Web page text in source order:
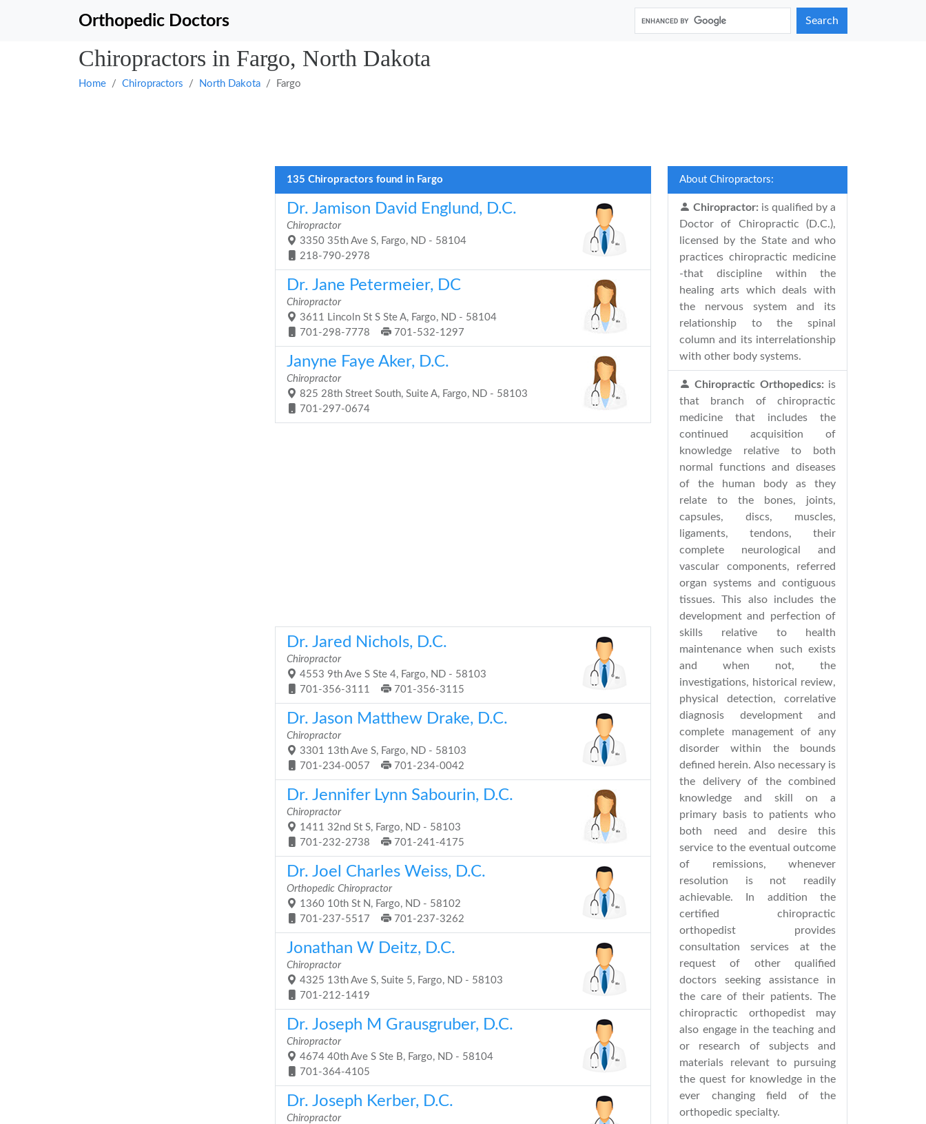
Orthopedic Doctors Search
Chiropractors in Fargo, North Dakota
Home Chiropractors North Dakota Fargo
135 Chiropractors found in Fargo
Dr. Jamison David Englund, D.C.
Chiropractor
3350 35th Ave S, Fargo, ND - 58104
218-790-2978
Dr. Jane Petermeier, DC
Chiropractor
3611 Lincoln St S Ste A, Fargo, ND - 58104
701-298-7778
701-532-1297
Janyne Faye Aker, D.C.
Chiropractor
825 28th Street South, Suite A, Fargo, ND - 58103
701-297-0674
Dr. Jared Nichols, D.C.
Chiropractor
4553 9th Ave S Ste 4, Fargo, ND - 58103
701-356-3111
701-356-3115
Dr. Jason Matthew Drake, D.C.
Chiropractor
3301 13th Ave S, Fargo, ND - 58103
701-234-0057
701-234-0042
Dr. Jennifer Lynn Sabourin, D.C.
Chiropractor
1411 32nd St S, Fargo, ND - 58103
701-232-2738
701-241-4175
Dr. Joel Charles Weiss, D.C.
Orthopedic Chiropractor
1360 10th St N, Fargo, ND - 58102
701-237-5517
701-237-3262
Jonathan W Deitz, D.C.
Chiropractor
4325 13th Ave S, Suite 5, Fargo, ND - 58103
701-212-1419
Dr. Joseph M Grausgruber, D.C.
Chiropractor
4674 40th Ave S Ste B, Fargo, ND - 58104
701-364-4105
Dr. Joseph Kerber, D.C.
Chiropractor
About Chiropractors:
Chiropractor: is qualified by a
Doctor of Chiropractic (D.C.),
licensed by the State and who
practices chiropractic medicine
-that discipline within the
healing arts which deals with
the nervous system and its
relationship to the spinal
column and its interrelationship
with other body systems.
Chiropractic Orthopedics: is
that branch of chiropractic
medicine that includes the
continued acquisition of
knowledge relative to both
normal functions and diseases
of the human body as they
relate to the bones, joints,
capsules, discs, muscles,
ligaments, tendons, their
complete neurological and
vascular components, referred
organ systems and contiguous
tissues. This also includes the
development and perfection of
skills relative to health
maintenance when such exists
and when not, the
investigations, historical review,
physical detection, correlative
diagnosis development and
complete management of any
disorder within the bounds
defined herein. Also necessary is
the delivery of the combined
knowledge and skill on a
primary basis to patients who
both need and desire this
service to the eventual outcome
of remissions, whenever
resolution is not readily
achievable. In addition the
certified chiropractic
orthopedist provides
consultation services at the
request of other qualified
doctors seeking assistance in
the care of their patients. The
chiropractic orthopedist may
also engage in the teaching and
or research of subjects and
materials relevant to pursuing
the quest for knowledge in the
ever changing field of the
orthopedic specialty.